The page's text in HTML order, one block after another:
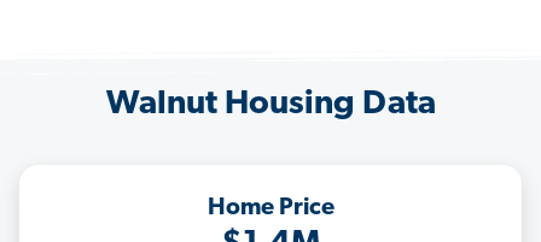
Walnut Housing Data
Home Price